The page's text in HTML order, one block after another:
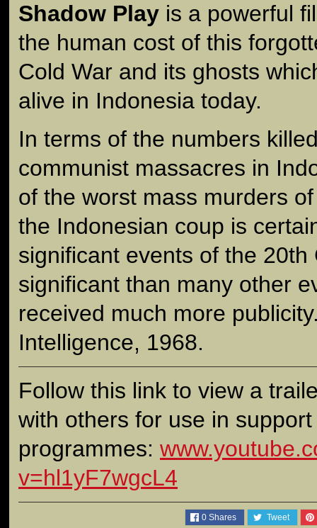
Shadow Play is a powerful
the human cost of this
Cold War and its ghosts
alive in Indonesia today.
In terms of the numbers
communist massacres in
of the worst mass murders
the Indonesian coup is
significant events of the 20th
significant than many other
received much more
Intelligence, 1968.
Follow this link to view a
with others for use in
programmes:
v=hl1yF7wgcL4
0 Shares Tweet